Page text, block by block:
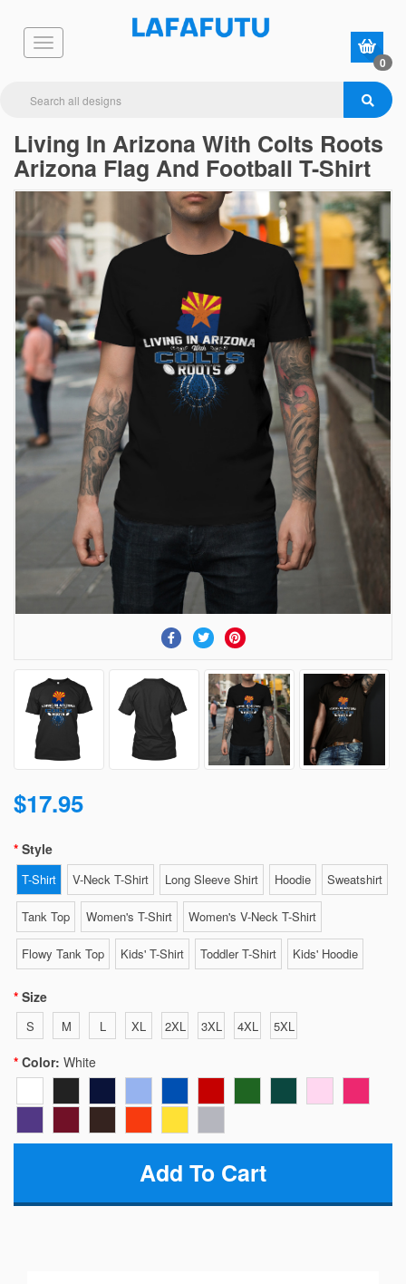
0
Living In Arizona With Colts Roots
Arizona Flag And Football T-Shirt
$17.95
Style
T-Shirt V-Neck T-Shirt Long Sleeve Shirt Hoodie Sweatshirt
Tank Top Women's T-Shirt Women's V-Neck T-Shirt
Flowy Tank Top Kids' T-Shirt Toddler T-Shirt Kids' Hoodie
Size
S M L XL 2XL 3XL 4XL 5XL
Color: White